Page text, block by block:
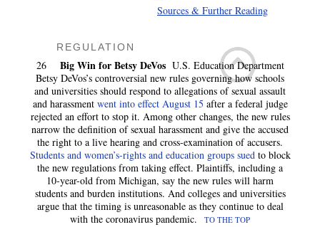
Sources & Further Reading
REGULATION
26Big Win for Betsy DeVos U.S. Education Department
Betsy DeVos’s controversial new rules governing how schools
and universities should respond to allegations of sexual assault
and harassment went into effect August 15 after a federal judge
rejected an effort to stop it. Among other changes, the new rules
narrow the definition of sexual harassment and give the accused
the right to a live hearing and cross-examination of accusers.
Students and women’s-rights and education groups suedto block
the new regulations from taking effect. Plaintiffs, including a
10-year-old from Michigan, say the new rules will harm
students and burden institutions. And colleges and universities
argue that the timing is unreasonable as they continue to deal
with the coronavirus pandemic.
TO THE TOP